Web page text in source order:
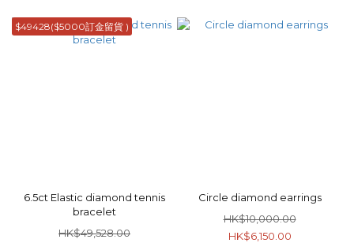
$49428($5000訂金留貨 )
6.5ct Elastic diamond tennis
bracelet
HK$49,528.00
Circle diamond earrings
HK$10,000.00
HK$6,150.00